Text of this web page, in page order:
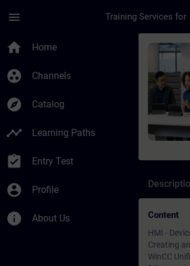
menu
home Home
group_work Channels
explore Catalog
timeline Learning Paths
assignment_turned_in Entry Test
account_circle Profile
info About Us Content
HMI -
Creating
WinCC